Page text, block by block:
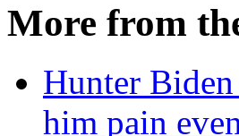
More from
Hunter Biden
him pain